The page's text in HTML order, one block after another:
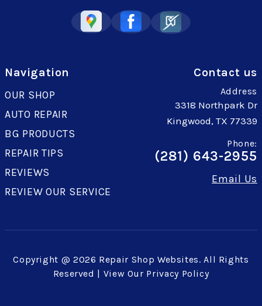
Navigation
OUR SHOP
AUTO REPAIR
BG PRODUCTS
REPAIR TIPS
REVIEWS
REVIEW OUR SERVICE
Contact us
Address
3318 Northpark Dr
Kingwood, TX 77339
Phone:
(281) 643-2955
Email Us
Copyright @ 2026 Repair Shop Websites. All Rights
Reserved | View Our Privacy Policy